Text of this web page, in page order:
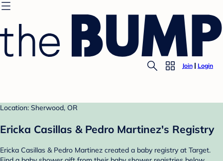
Join Login
Location: Sherwood, OR
Ericka Casillas & Pedro Martinez's Registry
Ericka Casillas & Pedro Martinez created a baby registry at Target.